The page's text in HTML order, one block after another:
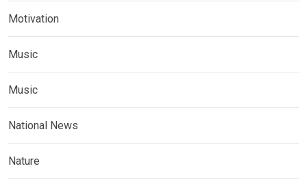
Motivation
Music
Music
National News
Nature